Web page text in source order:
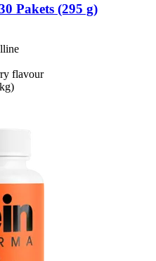
Pakets (295 g)
flavour